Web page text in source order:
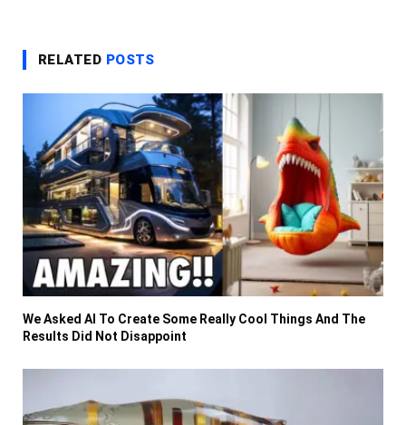
RELATED POSTS
We Asked AI To Create Some Really Cool Things And The
Results Did Not Disappoint